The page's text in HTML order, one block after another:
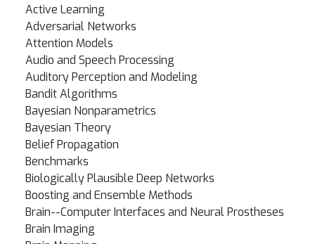
Active Learning
Adversarial Networks
Attention Models
Audio and Speech Processing
Auditory Perception and Modeling
Bandit Algorithms
Bayesian Nonparametrics
Bayesian Theory
Belief Propagation
Benchmarks
Biologically Plausible Deep Networks
Boosting and Ensemble Methods
Brain--Computer Interfaces and Neural Prostheses
Brain Imaging